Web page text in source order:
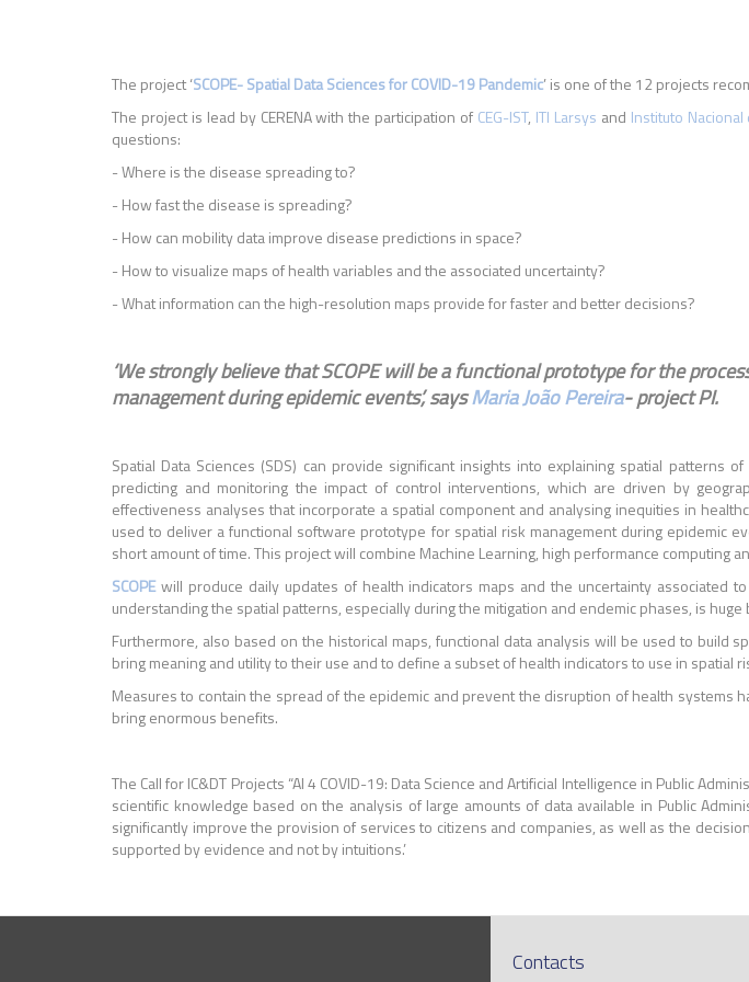
The project ‘SCOPE- Spatial Data Sciences for COVID-19 Pandemic’ is one of the 12 projects
The project is lead by CERENA with the participation of CEG-IST, ITI Larsys and Instituto Nacional
questions:
- Where is the disease spreading to?
- How fast the disease is spreading?
- How can mobility data improve disease predictions in space?
- How to visualize maps of health variables and the associated uncertainty?
- What information can the high-resolution maps provide for faster and better decisions?
‘We strongly believe that SCOPE will be a functional prototype for the
management during epidemic events’, saysMaria João Pereira- project PI.
Spatial Data Sciences (SDS) can provide significant insights into explaining spatial patterns
predicting and monitoring the impact of control interventions, which are driven by
effectiveness analyses that incorporate a spatial component and analysing inequities in
used to deliver a functional software prototype for spatial risk management during epidemic
short amount of time. This project will combine Machine Learning, high performance computing
SCOPEwill produce daily updates of health indicators maps and the uncertainty associated
understanding the spatial patterns, especially during the mitigation and endemic phases, is
Furthermore, also based on the historical maps, functional data analysis will be used to
bring meaning and utility to their use and to define a subset of health indicators to use in spatial
Measures to contain the spread of the epidemic and prevent the disruption of health systems
bring enormous benefits.
The Call for IC&DT Projects “AI 4 COVID-19: Data Science and Artificial Intelligence in Public
scientific knowledge based on the analysis of large amounts of data available in Public
significantly improve the provision of services to citizens and companies, as well as the
supported by evidence and not by intuitions.’
Contacts